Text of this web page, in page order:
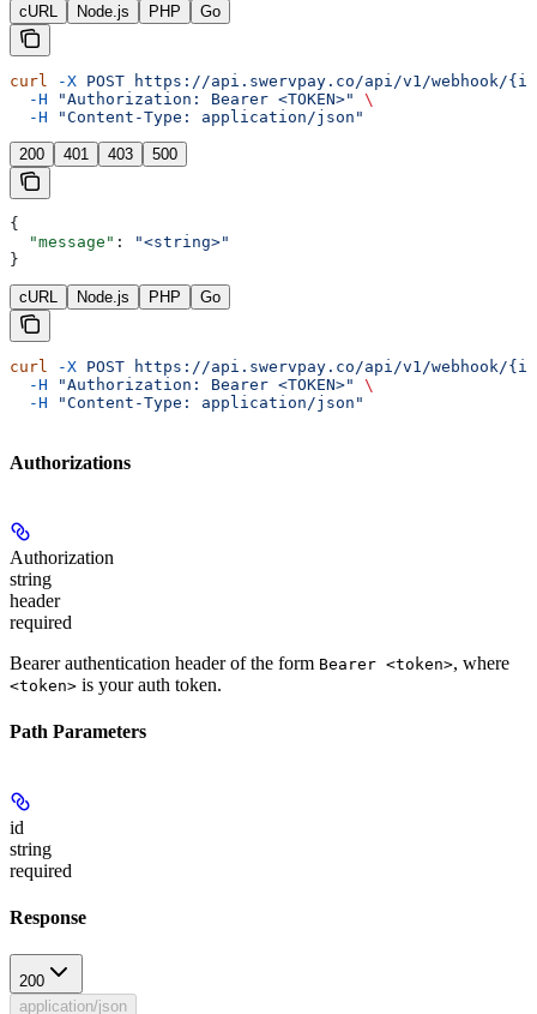
cURL Node.js PHP Go
curl -X POST https://api.swervpay.co/api/v1/webhook/
  -H
"Authorization: Bearer <TOKEN>"
\
  -H
"Content-Type: application/json"
200 401 403 500
{
  "message"
:
"<string>"
}
cURL Node.js PHP Go
curl -X POST https://api.swervpay.co/api/v1/webhook/
  -H
"Authorization: Bearer <TOKEN>"
\
  -H
"Content-Type: application/json"
Authorizations
Authorization
string
header
required
Bearer authentication header of the form Bearer <token>, where
<token> is your auth token.
Path Parameters
id
string
required
Response
200
application/json